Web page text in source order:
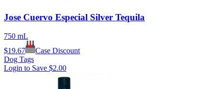
Jose Cuervo Especial Silver Tequila
750 mL
$19.67
Case Discount
Dog Tags
Login to Save $2.00